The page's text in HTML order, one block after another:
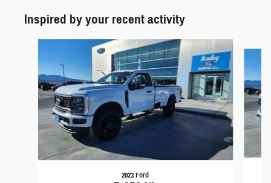
Inspired by your recent activity
2023 Ford